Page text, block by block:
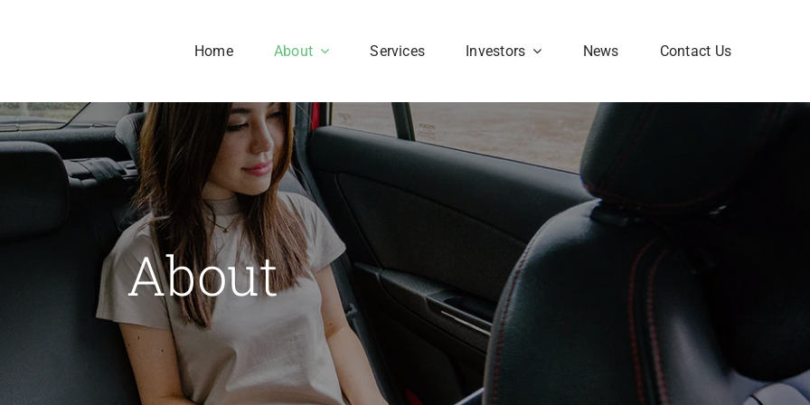
Home About
sapien massa,
a pellentesque.
Our Culture Corporate FAQ
Services Investors News Contact Us
About